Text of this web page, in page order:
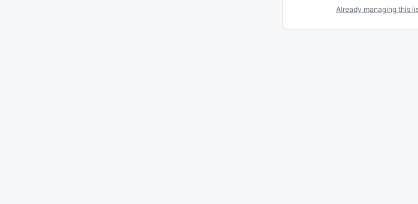
Already managing this